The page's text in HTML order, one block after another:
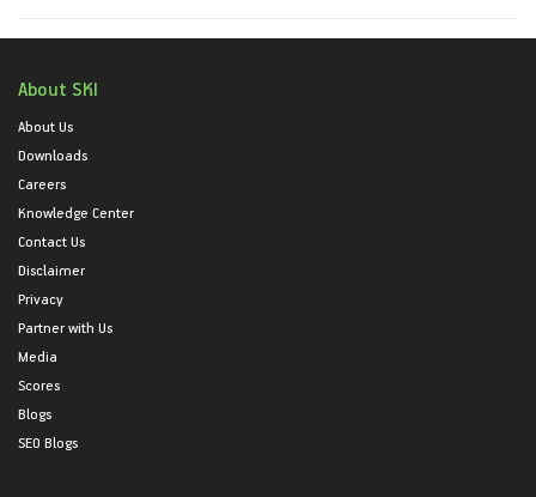
About SKI
About Us
Downloads
Careers
Knowledge Center
Contact Us
Disclaimer
Privacy
Partner with Us
Media
Scores
Blogs
SEO Blogs